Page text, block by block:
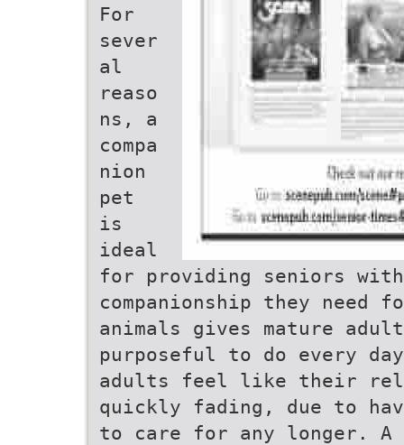
For
sever
al
reaso
ns, a
compa
nion
pet
is
ideal
for providing seniors
companionship they
animals gives mature
purposeful to do every
adults feel like their
quickly fading, due to
to care for any longer. A